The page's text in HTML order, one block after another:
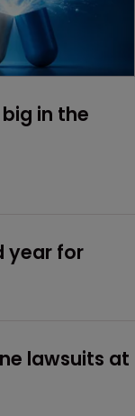
in the
year for
lawsuits at